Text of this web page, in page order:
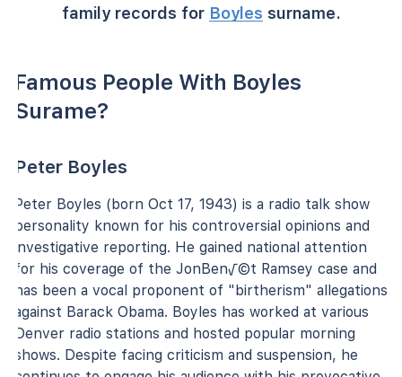
family records for Boyles surname.
Famous People With Boyles
Surame?
Peter Boyles
Peter Boyles (born Oct 17, 1943) is a radio talk show
personality known for his controversial opinions and
investigative reporting. He gained national attention
for his coverage of the JonBen√©t Ramsey case and
has been a vocal proponent of "birtherism" allegations
against Barack Obama. Boyles has worked at various
Denver radio stations and hosted popular morning
shows. Despite facing criticism and suspension, he